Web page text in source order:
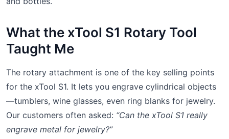
What the xTool S1 Rotary Tool
Taught Me
The rotary attachment is one of the key selling points
for the xTool S1. It lets you engrave cylindrical objects
—tumblers, wine glasses, even ring blanks for jewelry.
Our customers often asked: “Can the xTool S1 really
engrave metal for jewelry?”